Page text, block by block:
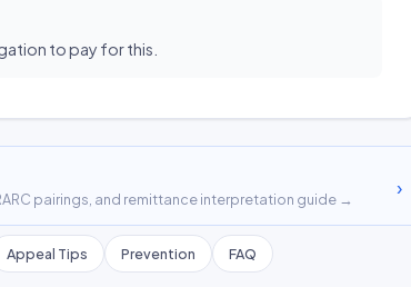
to pay for this.
pairings, and remittance interpretation guide →
›
Appeal Tips Prevention FAQ